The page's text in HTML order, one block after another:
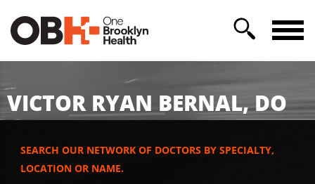
VICTOR RYAN BERNAL, DO
SEARCH OUR NETWORK OF DOCTORS BY SPECIALTY,
LOCATION OR NAME.